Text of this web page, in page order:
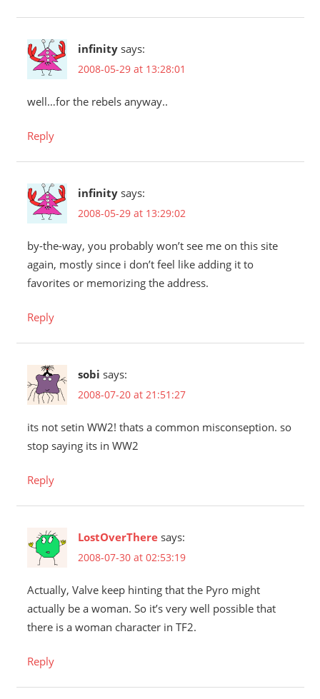
infinity says:
2008-05-29 at 13:28:01
well…for the rebels anyway..
Reply
infinity says:
2008-05-29 at 13:29:02
by-the-way, you probably won’t see me on this site
again, mostly since i don’t feel like adding it to
favorites or memorizing the address.
Reply
sobi says:
2008-07-20 at 21:51:27
its not setin WW2! thats a common misconseption. so
stop saying its in WW2
Reply
LostOverThere says:
2008-07-30 at 02:53:19
Actually, Valve keep hinting that the Pyro might
actually be a woman. So it’s very well possible that
there is a woman character in TF2.
Reply